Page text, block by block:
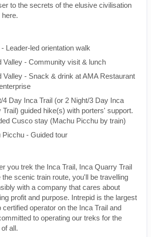
to the secrets of the elusive civilisation
Leader-led orientation walk
Valley - Community visit & lunch
Valley - Snack & drink at AMA Restaurant
4 Day Inca Trail (or 2 Night/3 Day Inca
Trail) guided hike(s) with porters' support.
Cusco stay (Machu Picchu by train)
Picchu - Guided tour
you trek the Inca Trail, Inca Quarry Trail
the scenic train route, you'll be travelling
with a company that cares about
profit and purpose. Intrepid is the largest
certified operator on the Inca Trail and
to operating our treks for the
all.